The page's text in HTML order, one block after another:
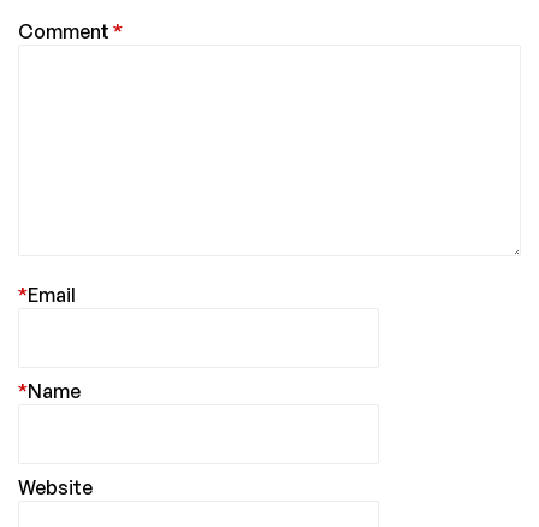
Comment *
Email
*
Name
*
Website